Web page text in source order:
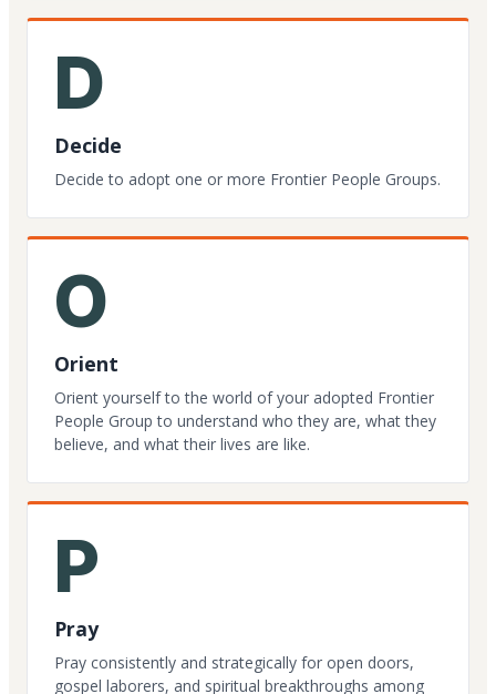
D
Decide
Decide to adopt one or more Frontier People Groups.
O
Orient
Orient yourself to the world of your adopted Frontier
People Group to understand who they are, what they
believe, and what their lives are like.
P
Pray
Pray consistently and strategically for open doors,
gospel laborers, and spiritual breakthroughs among